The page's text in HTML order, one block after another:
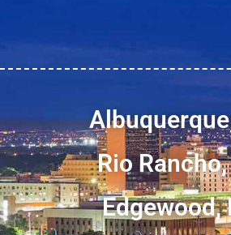
Rio
Edgewood,